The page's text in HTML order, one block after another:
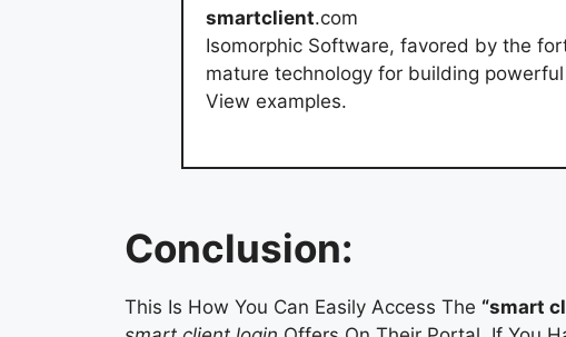
smartclient.com
Isomorphic Software, favored by the
mature technology for building
View examples.
Conclusion:
This Is How You Can Easily Access The “smart